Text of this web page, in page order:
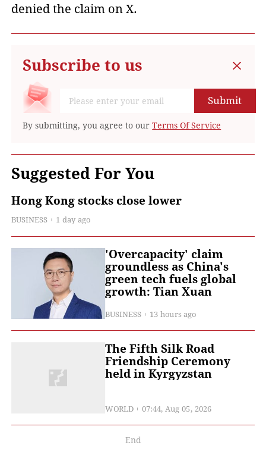
denied the claim on X.
Subscribe to us
Submit
By submitting, you agree to ourTerms Of Service
Suggested For You
Hong Kong stocks close lower
BUSINESS 1 day ago
'Overcapacity' claim
groundless as China's
green tech fuels global
growth: Tian Xuan
BUSINESS 13 hours ago
The Fifth Silk Road
Friendship Ceremony
held in Kyrgyzstan
WORLD 07:44, Aug 05, 2026
End